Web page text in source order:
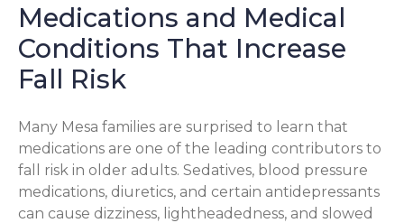
Medications and Medical
Conditions That Increase
Fall Risk
Many Mesa families are surprised to learn that
medications are one of the leading contributors to
fall risk in older adults. Sedatives, blood pressure
medications, diuretics, and certain antidepressants
can cause dizziness, lightheadedness, and slowed